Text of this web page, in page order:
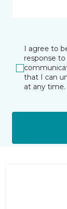
I agree to
response
that I can
at any time.